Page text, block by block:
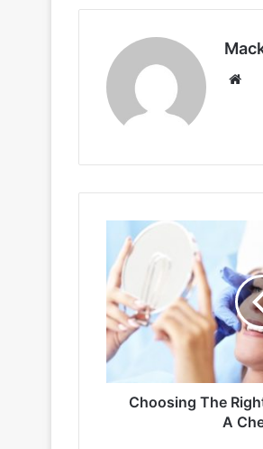
Choosing
The
Right
Cosmetic
Dentist:
A
Checklist
Choosing The
A